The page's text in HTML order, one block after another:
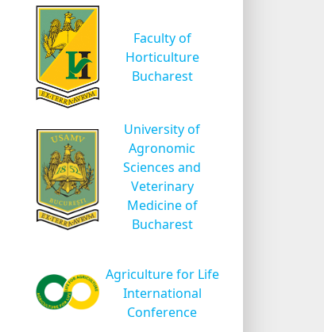
Faculty of
Horticulture
Bucharest
University of
Agronomic
Sciences and
Veterinary
Medicine of
Bucharest
Agriculture for Life
International
Conference